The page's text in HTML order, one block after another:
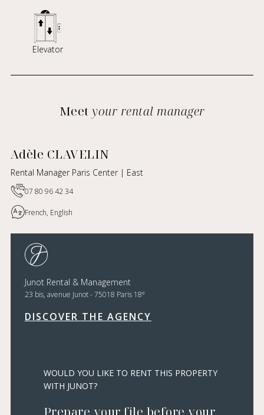
Elevator
Meet your rental manager
Adèle CLAVELIN
Rental Manager Paris Center | East
07 80 96 42 34
French, English
Junot Rental & Management
23 bis, avenue Junot - 75018 Paris 18e
DISCOVER THE AGENCY
WOULD YOU LIKE TO RENT THIS PROPERTY
WITH JUNOT?
Prepare your file before your